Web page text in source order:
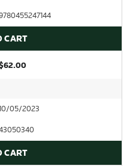
CART
05/2023
CART